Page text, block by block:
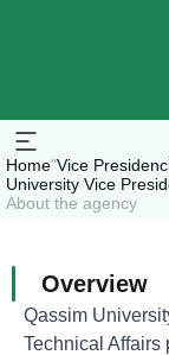
Home"Vice
University Vice
About the agency
Overview
Qassim
Technical Affairs